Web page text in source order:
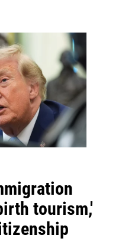
tourism,'